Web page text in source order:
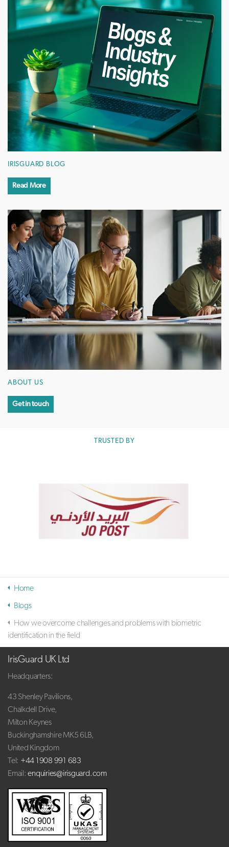
IRISGUARD BLOG
Read More
ABOUT US
Get in touch
TRUSTED BY
Home
Blogs
How we overcome challenges and problems with biometric
identification in the field
IrisGuard UK Ltd
Headquarters:
43 Shenley Pavilions,
Chalkdell Drive,
Milton Keynes
Buckinghamshire MK5 6LB,
United Kingdom
Tel: +44 1908 991 683
Email: enquiries@irisguard.com